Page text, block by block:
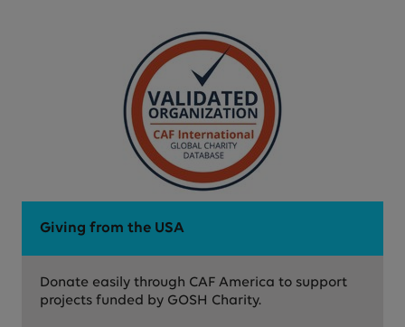
Giving from the USA
Donate easily through CAF America to support
projects funded by GOSH Charity.